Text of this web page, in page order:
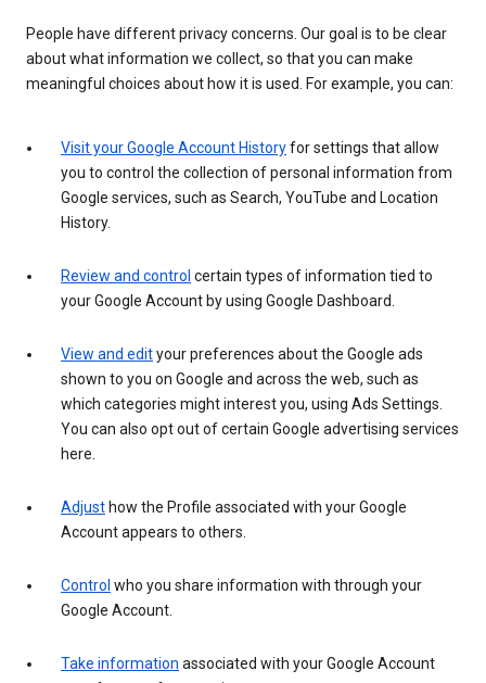
People have different privacy concerns. Our goal is to be clear
about what information we collect, so that you can make
meaningful choices about how it is used. For example, you can:
Visit your Google Account Historyfor settings that allow
you to control the collection of personal information from
Google services, such as Search, YouTube and Location
History.
Review and control certain types of information tied to
your Google Account by using Google Dashboard.
View and edityour preferences about the Google ads
shown to you on Google and across the web, such as
which categories might interest you, using Ads Settings.
You can also opt out of certain Google advertising services
here.
Adjust how the Profile associated with your Google
Account appears to others.
Control who you share information with through your
Google Account.
Take information associated with your Google Account